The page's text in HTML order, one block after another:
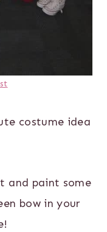
costume idea
and paint some
bow in your